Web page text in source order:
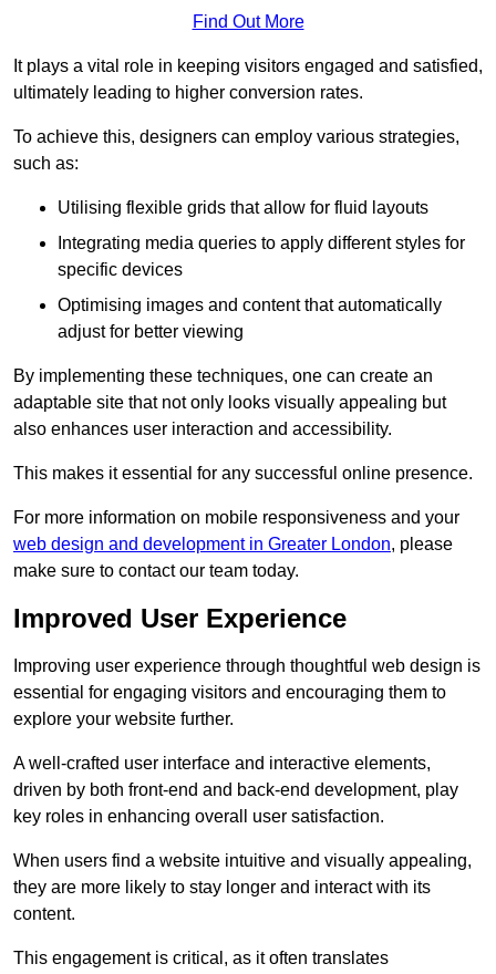
Find Out More
It plays a vital role in keeping visitors engaged and satisfied,
ultimately leading to higher conversion rates.
To achieve this, designers can employ various strategies,
such as:
Utilising flexible grids that allow for fluid layouts
Integrating media queries to apply different styles for
specific devices
Optimising images and content that automatically
adjust for better viewing
By implementing these techniques, one can create an
adaptable site that not only looks visually appealing but
also enhances user interaction and accessibility.
This makes it essential for any successful online presence.
For more information on mobile responsiveness and your
web design and development in Greater London, please
make sure to contact our team today.
Improved User Experience
Improving user experience through thoughtful web design is
essential for engaging visitors and encouraging them to
explore your website further.
A well-crafted user interface and interactive elements,
driven by both front-end and back-end development, play
key roles in enhancing overall user satisfaction.
When users find a website intuitive and visually appealing,
they are more likely to stay longer and interact with its
content.
This engagement is critical, as it often translates